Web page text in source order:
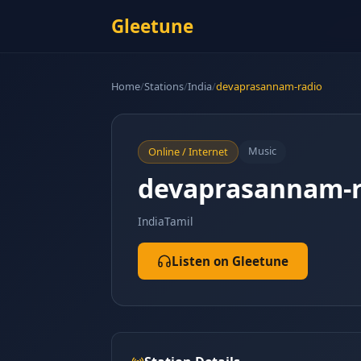
Gleetune
Home/Stations/India/devaprasannam-radio
Online / Internet Music
IndiaTamil
Listen on Gleetune